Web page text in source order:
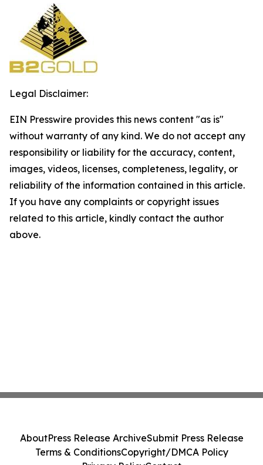
Legal Disclaimer:
EIN Presswire provides this news content "as is"
without warranty of any kind. We do not accept any
responsibility or liability for the accuracy, content,
images, videos, licenses, completeness, legality, or
reliability of the information contained in this article.
If you have any complaints or copyright issues
related to this article, kindly contact the author
above.
AboutPress Release ArchiveSubmit Press Release
Terms & ConditionsCopyright/DMCA Policy